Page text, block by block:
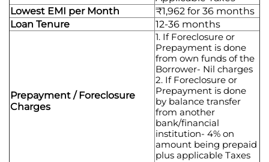
Lowest EMI per Month
₹1,962 for 36 months
Loan Tenure
12-36 months
Prepayment / Foreclosure
Charges
1. If Foreclosure or
Prepayment is done
from own funds of the
Borrower- Nil charges
2. If Foreclosure or
Prepayment is done
by balance transfer
from another
bank/financial
institution- 4% on
amount being prepaid
plus applicable Taxes